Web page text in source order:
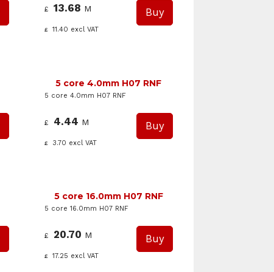
£ 13.68 M
£ 11.40 excl VAT
5 core 4.0mm H07 RNF
5 core 4.0mm H07 RNF
£ 4.44 M
£ 3.70 excl VAT
5 core 16.0mm H07 RNF
5 core 16.0mm H07 RNF
£ 20.70 M
£ 17.25 excl VAT